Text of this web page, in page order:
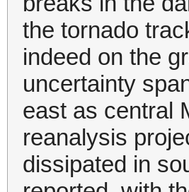
the tornado
indeed on the
uncertainty
east as central
reanalysis
dissipated in